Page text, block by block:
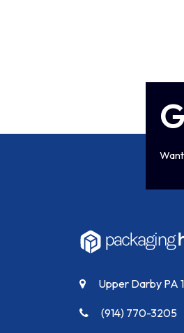
Upper Darby PA
(914) 770-3205